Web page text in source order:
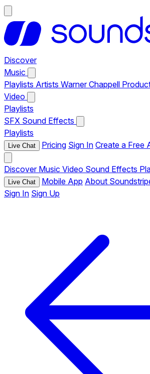
Discover
Music
Playlists Artists Warner Chappell
Video
Playlists
SFX Sound Effects
Playlists
Live Chat Pricing Sign In Create a Free
Discover Music Video Sound Effects
Live Chat Mobile App About
Sign In Sign Up